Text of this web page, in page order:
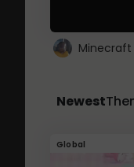
Newest
Global